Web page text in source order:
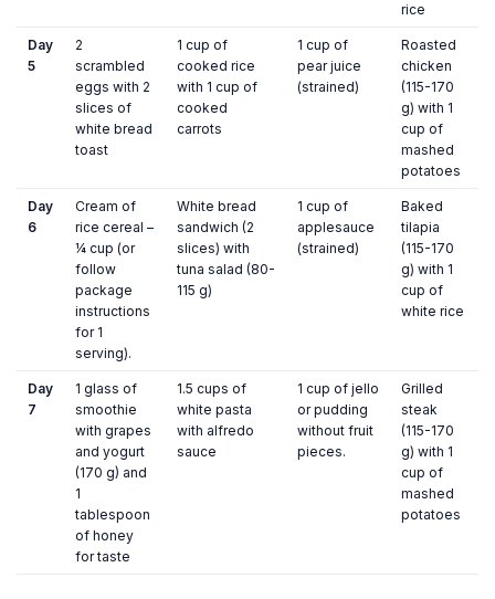
rice
Day
5
2
scrambled
eggs with 2
slices of
white bread
toast
1 cup of
cooked rice
with 1 cup of
cooked
carrots
1 cup of
pear juice
(strained)
Roasted
chicken
(115-170
g) with 1
cup of
mashed
potatoes
Day
6
Cream of
rice cereal –
¼ cup (or
follow
package
instructions
for 1
serving).
White bread
sandwich (2
slices) with
tuna salad (80-
115 g)
1 cup of
applesauce
(strained)
Baked
tilapia
(115-170
g) with 1
cup of
white rice
Day
7
1 glass of
smoothie
with grapes
and yogurt
(170 g) and
1
tablespoon
of honey
for taste
1.5 cups of
white pasta
with alfredo
sauce
1 cup of jello
or pudding
without fruit
pieces.
Grilled
steak
(115-170
g) with 1
cup of
mashed
potatoes